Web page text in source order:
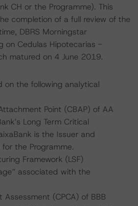
CH or the Programme). This
completion of a full review of the
DBRS Morningstar
on Cedulas Hipotecarias -
matured on 4 June 2019.
on the following analytical
Point (CBAP) of AA
Long Term Critical
is the Issuer and
for the Programme.
Framework (LSF)
associated with the
(CPCA) of BBB